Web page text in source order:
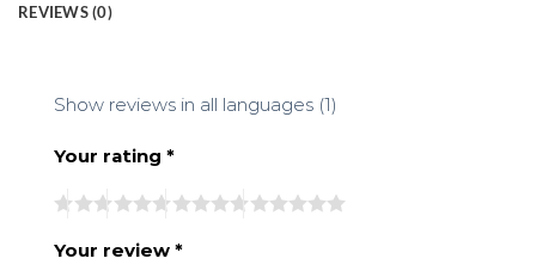
REVIEWS (0)
Show reviews in all languages (1)
Your rating *
Your review *